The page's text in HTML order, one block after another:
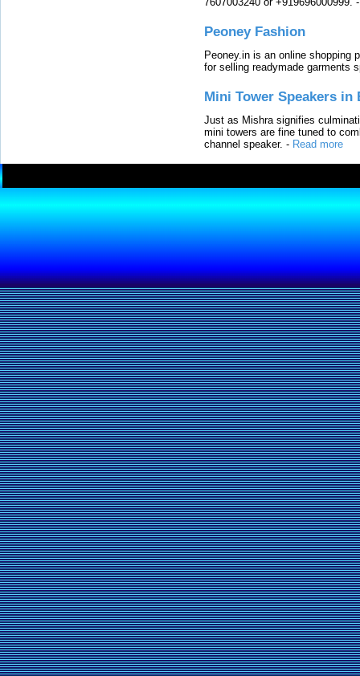
Peoney Fashion
Peoney.in is an online shopping
for selling readymade garments
Mini Tower Speakers in
Just as Mishra signifies
mini towers are fine tuned to
channel speaker. - Read more